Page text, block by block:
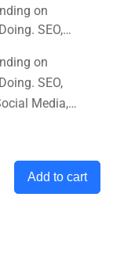
on
SEO,
on
SEO,
Media,
Add to cart